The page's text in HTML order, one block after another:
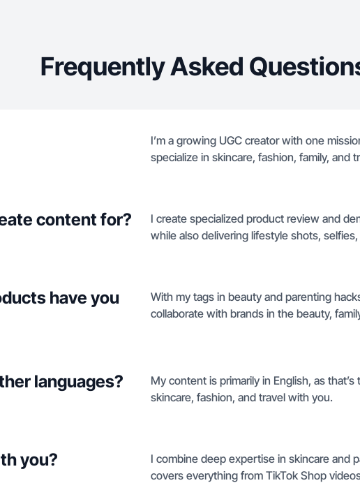
Frequently Asked
I’m a growing UGC creator with one
specialize in skincare, fashion, family, and
content for?
I create specialized product review and
while also delivering lifestyle shots,
have you
With my tags in beauty and parenting
collaborate with brands in the beauty,
languages?
My content is primarily in English, as
skincare, fashion, and travel with you.
you?
I combine deep expertise in skincare and
covers everything from TikTok Shop